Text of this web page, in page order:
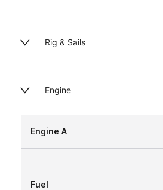
Rig & Sails
Engine
Engine A
Fuel